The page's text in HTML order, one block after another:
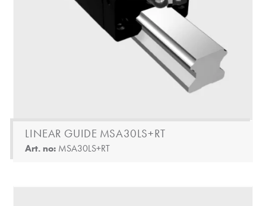
LINEAR GUIDE MSA30LS+RT
Art. no: MSA30LS+RT